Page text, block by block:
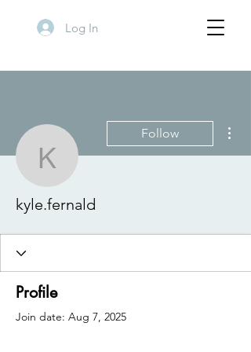
Log In
kyle.fernald
Follow
kyle.fernald
Profile
Join date: Aug 7, 2025